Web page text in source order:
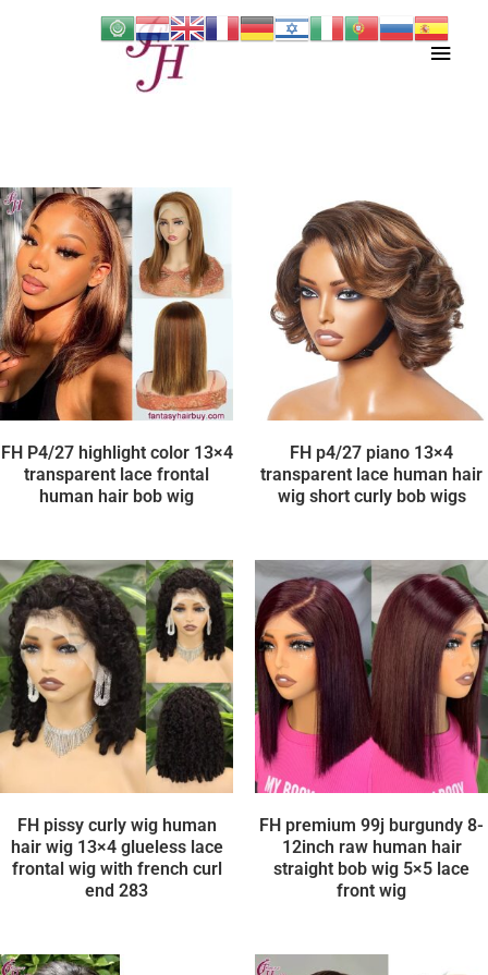
Main
FH P4/27 highlight color 13×4
transparent lace frontal
human hair bob wig
FH p4/27 piano 13×4
transparent lace human hair
wig short curly bob wigs
FH pissy curly wig human
hair wig 13×4 glueless lace
frontal wig with french curl
end 283
FH premium 99j burgundy 8-
12inch raw human hair
straight bob wig 5×5 lace
front wig